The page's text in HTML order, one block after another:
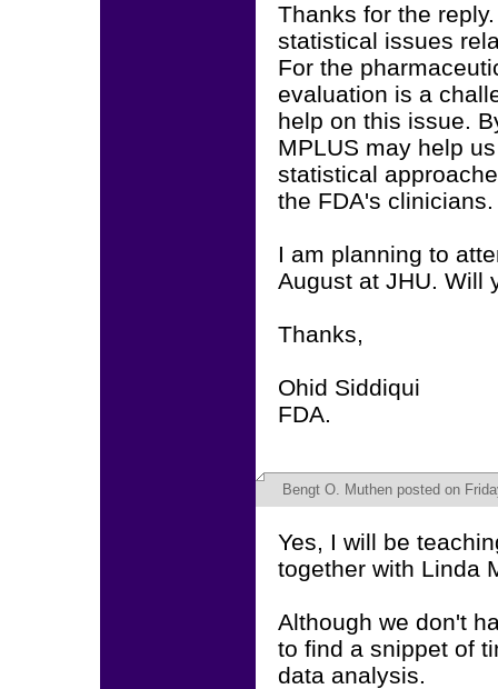
Thanks for the
statistical issues
For the
evaluation is a
help on this issue.
MPLUS may help
statistical
the FDA's clinicians.
I am planning to
August at JHU. Will
Thanks,
Ohid Siddiqui
FDA.
Bengt O. Muthen posted on
Yes, I will be
together with Linda
Although we don't
to find a snippet of
data analysis.